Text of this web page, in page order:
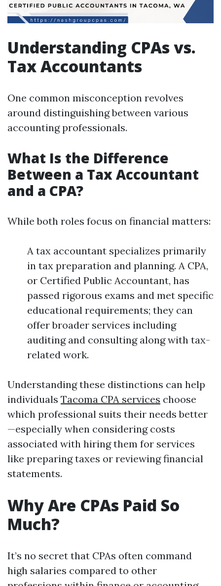
Understanding CPAs vs.
Tax Accountants
One common misconception revolves
around distinguishing between various
accounting professionals.
What Is the Difference
Between a Tax Accountant
and a CPA?
While both roles focus on financial matters:
A tax accountant specializes primarily
in tax preparation and planning. A CPA,
or Certified Public Accountant, has
passed rigorous exams and met specific
educational requirements; they can
offer broader services including
auditing and consulting along with tax-
related work.
Understanding these distinctions can help
individuals Tacoma CPA services choose
which professional suits their needs better
—especially when considering costs
associated with hiring them for services
like preparing taxes or reviewing financial
statements.
Why Are CPAs Paid So
Much?
It’s no secret that CPAs often command
high salaries compared to other